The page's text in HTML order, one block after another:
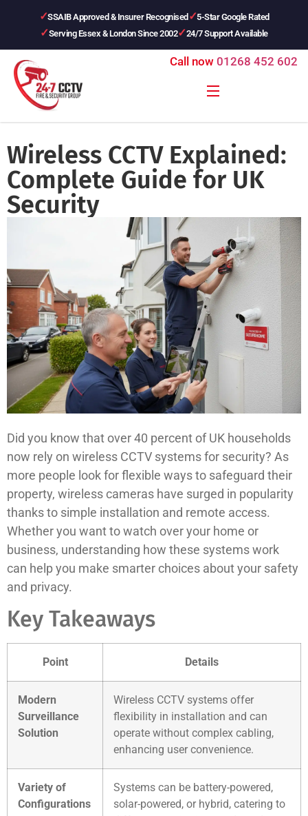
SSAIB Approved & Insurer Recognised
5-Star Google Rated
Serving Essex & London Since 2002
24/7 Support Available
Call now 01268 452 602
Wireless CCTV Explained:
Complete Guide for UK
Security
Did you know that over 40 percent of UK households
now rely on wireless CCTV systems for security? As
more people look for flexible ways to safeguard their
property, wireless cameras have surged in popularity
thanks to simple installation and remote access.
Whether you want to watch over your home or
business, understanding how these systems work
can help you make smarter choices about your safety
and privacy.
Key Takeaways
Point Details
Modern
Surveillance
Solution
Wireless CCTV systems offer
flexibility in installation and can
operate without complex cabling,
enhancing user convenience.
Variety of
Configurations
Systems can be battery-powered,
solar-powered, or hybrid, catering to